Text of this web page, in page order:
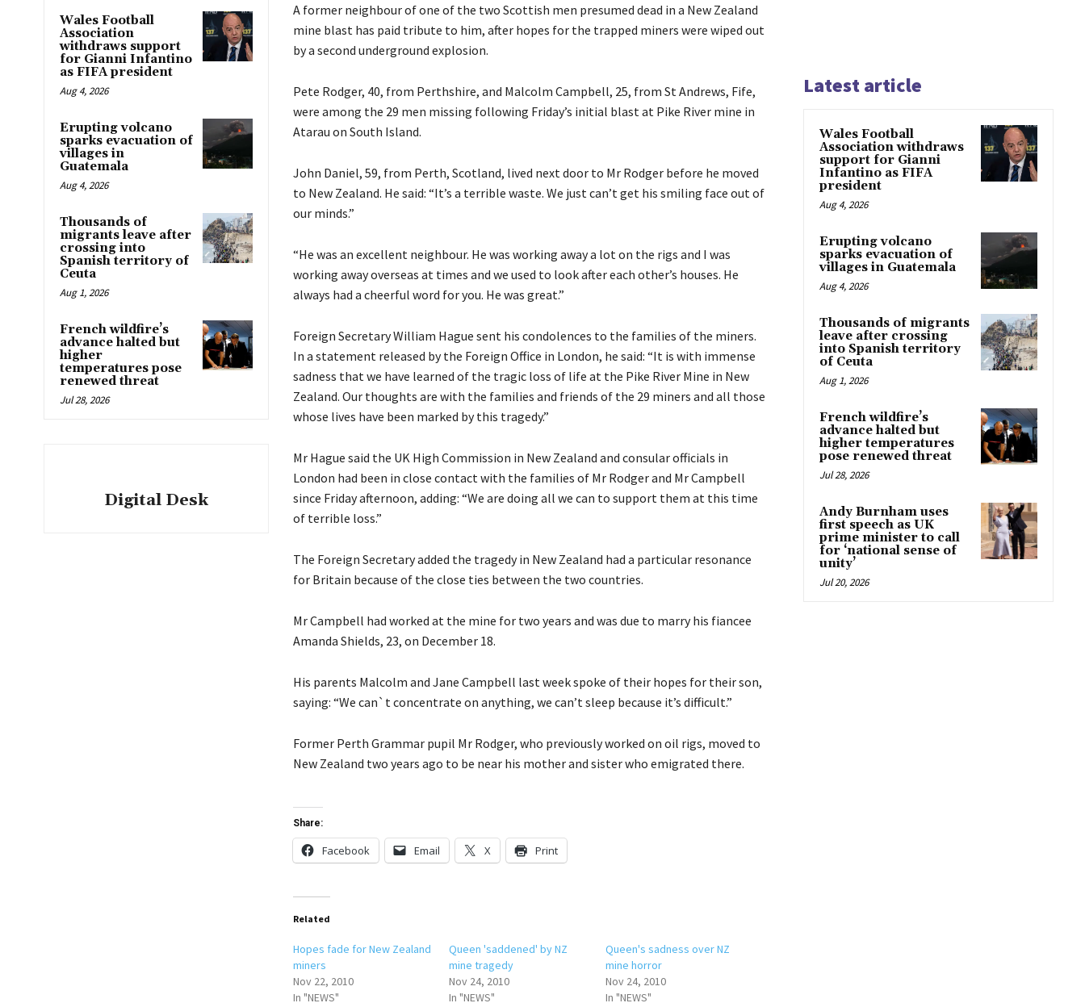
Wales Football
Association
withdraws support
for Gianni Infantino
as FIFA president
Aug 4, 2026
Erupting volcano
sparks evacuation of
villages in
Guatemala
Aug 4, 2026
Thousands of
migrants leave after
crossing into
Spanish territory of
Ceuta
Aug 1, 2026
French wildfire’s
advance halted but
higher
temperatures pose
renewed threat
Jul 28, 2026
Digital Desk
A former neighbour of one of the two Scottish men presumed dead in a New Zealand
mine blast has paid tribute to him, after hopes for the trapped miners were wiped out
by a second underground explosion.
Pete Rodger, 40, from Perthshire, and Malcolm Campbell, 25, from St Andrews, Fife,
were among the 29 men missing following Friday’s initial blast at Pike River mine in
Atarau on South Island.
John Daniel, 59, from Perth, Scotland, lived next door to Mr Rodger before he moved
to New Zealand. He said: “It’s a terrible waste. We just can’t get his smiling face out of
our minds.”
“He was an excellent neighbour. He was working away a lot on the rigs and I was
working away overseas at times and we used to look after each other’s houses. He
always had a cheerful word for you. He was great.”
Foreign Secretary William Hague sent his condolences to the families of the miners.
In a statement released by the Foreign Office in London, he said: “It is with immense
sadness that we have learned of the tragic loss of life at the Pike River Mine in New
Zealand. Our thoughts are with the families and friends of the 29 miners and all those
whose lives have been marked by this tragedy.”
Mr Hague said the UK High Commission in New Zealand and consular officials in
London had been in close contact with the families of Mr Rodger and Mr Campbell
since Friday afternoon, adding: “We are doing all we can to support them at this time
of terrible loss.”
The Foreign Secretary added the tragedy in New Zealand had a particular resonance
for Britain because of the close ties between the two countries.
Mr Campbell had worked at the mine for two years and was due to marry his fiancee
Amanda Shields, 23, on December 18.
His parents Malcolm and Jane Campbell last week spoke of their hopes for their son,
saying: “We can`t concentrate on anything, we can’t sleep because it’s difficult.”
Former Perth Grammar pupil Mr Rodger, who previously worked on oil rigs, moved to
New Zealand two years ago to be near his mother and sister who emigrated there.
Share:
Facebook Email X Print
Related
Hopes fade for New Zealand
miners
Nov 22, 2010
In "NEWS"
Queen 'saddened' by NZ
mine tragedy
Nov 24, 2010
In "NEWS"
Queen's sadness over NZ
mine horror
Nov 24, 2010
In "NEWS"
Latest article
Wales Football
Association withdraws
support for Gianni
Infantino as FIFA
president
Aug 4, 2026
Erupting volcano
sparks evacuation of
villages in Guatemala
Aug 4, 2026
Thousands of migrants
leave after crossing
into Spanish territory
of Ceuta
Aug 1, 2026
French wildfire’s
advance halted but
higher temperatures
pose renewed threat
Jul 28, 2026
Andy Burnham uses
first speech as UK
prime minister to call
for ‘national sense of
unity’
Jul 20, 2026